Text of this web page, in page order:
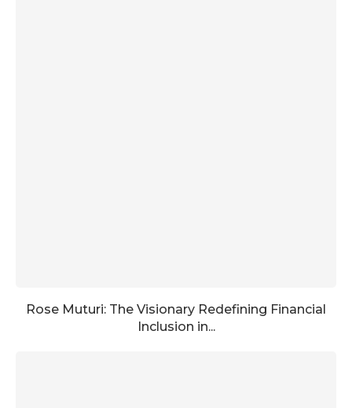
Rose Muturi: The Visionary Redefining Financial
Inclusion in...